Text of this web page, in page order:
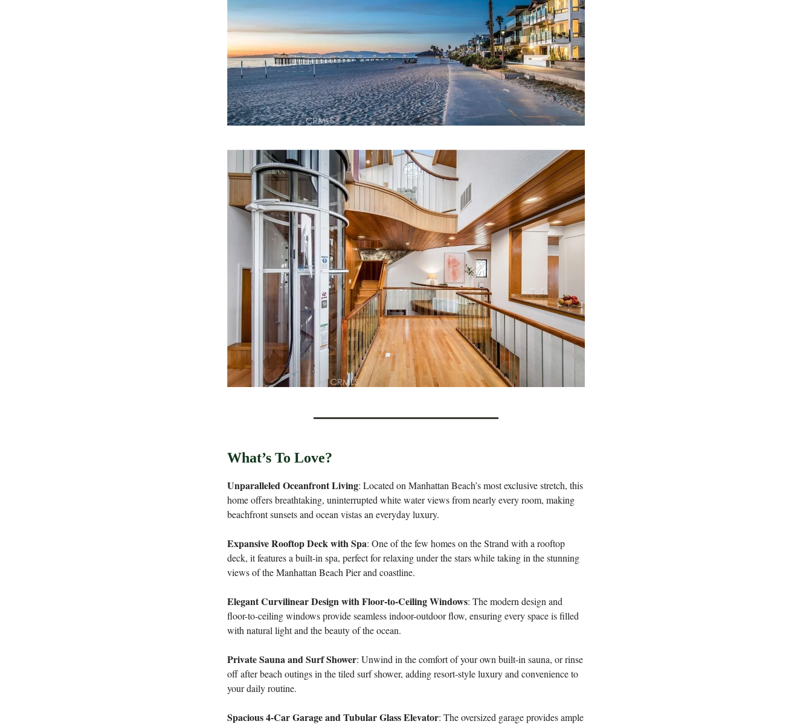
What’s To Love?
Unparalleled Oceanfront Living: Located on Manhattan Beach’s most exclusive stretch, this
home offers breathtaking, uninterrupted white water views from nearly every room, making
beachfront sunsets and ocean vistas an everyday luxury.
Expansive Rooftop Deck with Spa: One of the few homes on the Strand with a rooftop
deck, it features a built-in spa, perfect for relaxing under the stars while taking in the stunning
views of the Manhattan Beach Pier and coastline.
Elegant Curvilinear Design with Floor-to-Ceiling Windows: The modern design and
floor-to-ceiling windows provide seamless indoor-outdoor flow, ensuring every space is filled
with natural light and the beauty of the ocean.
Private Sauna and Surf Shower: Unwind in the comfort of your own built-in sauna, or rinse
off after beach outings in the tiled surf shower, adding resort-style luxury and convenience to
your daily routine.
Spacious 4-Car Garage and Tubular Glass Elevator: The oversized garage provides ample